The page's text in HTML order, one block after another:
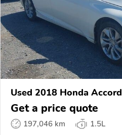
Used 2018 Honda Accord
Get a price quote
197,046 km
1.5L